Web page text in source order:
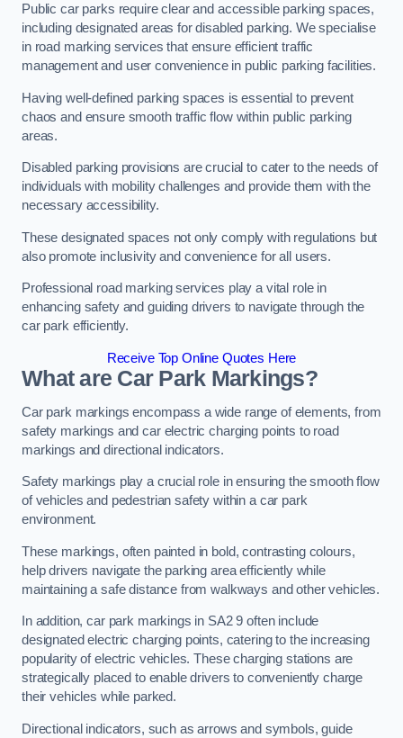
Public car parks require clear and accessible parking spaces,
including designated areas for disabled parking. We specialise
in road marking services that ensure efficient traffic
management and user convenience in public parking facilities.
Having well-defined parking spaces is essential to prevent
chaos and ensure smooth traffic flow within public parking
areas.
Disabled parking provisions are crucial to cater to the needs of
individuals with mobility challenges and provide them with the
necessary accessibility.
These designated spaces not only comply with regulations but
also promote inclusivity and convenience for all users.
Professional road marking services play a vital role in
enhancing safety and guiding drivers to navigate through the
car park efficiently.
Receive Top Online Quotes Here
What are Car Park Markings?
Car park markings encompass a wide range of elements, from
safety markings and car electric charging points to road
markings and directional indicators.
Safety markings play a crucial role in ensuring the smooth flow
of vehicles and pedestrian safety within a car park
environment.
These markings, often painted in bold, contrasting colours,
help drivers navigate the parking area efficiently while
maintaining a safe distance from walkways and other vehicles.
In addition, car park markings in SA2 9 often include
designated electric charging points, catering to the increasing
popularity of electric vehicles. These charging stations are
strategically placed to enable drivers to conveniently charge
their vehicles while parked.
Directional indicators, such as arrows and symbols, guide